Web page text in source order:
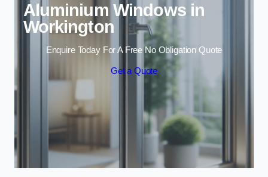
Aluminium Windows in
Workington
Enquire Today For A Free No Obligation Quote
Get a Quote